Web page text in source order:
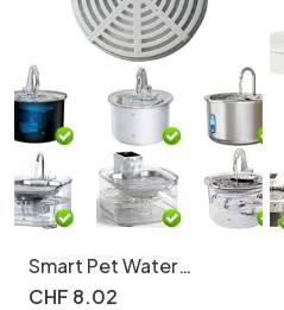
Smart Pet Water
Fountain, Stainless
CHF 8.02